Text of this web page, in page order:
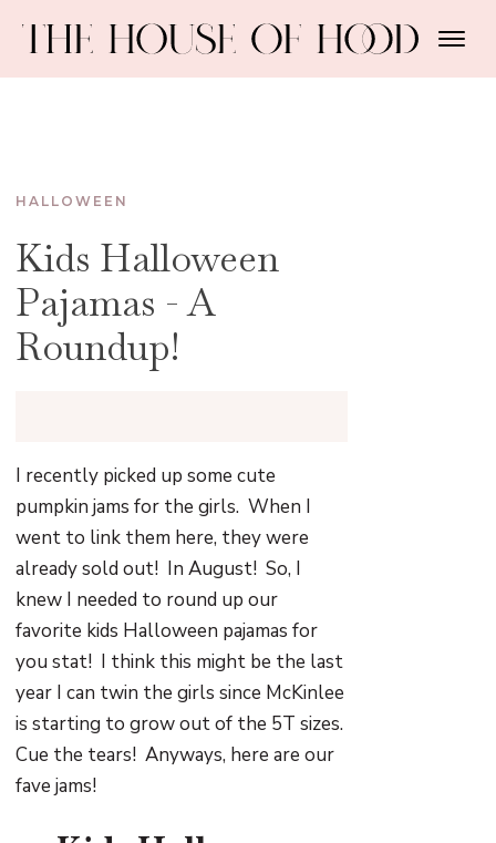
HALLOWEEN
Kids Halloween
Pajamas - A
Roundup!
I recently picked up some cute
pumpkin jams for the girls. When I
went to link them here, they were
already sold out! In August! So, I
knew I needed to round up our
favorite kids Halloween pajamas for
you stat! I think this might be the last
year I can twin the girls since McKinlee
is starting to grow out of the 5T sizes.
Cue the tears! Anyways, here are our
fave jams!